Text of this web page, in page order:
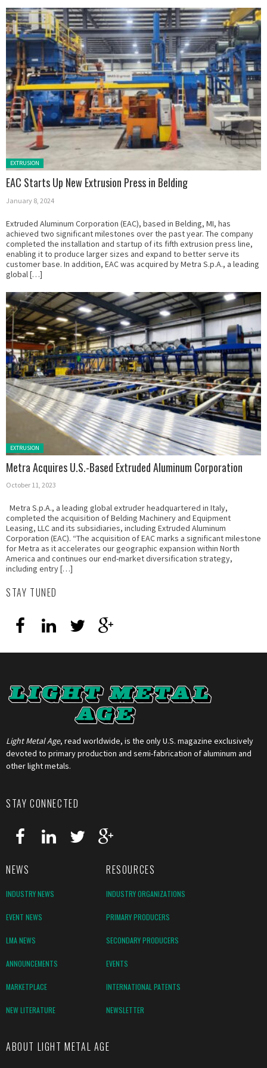
Posted in:
EXTRUSION
EAC Starts Up New Extrusion Press in Belding
January 8, 2024
Extruded Aluminum Corporation (EAC), based in Belding, MI, has
achieved two significant milestones over the past year. The company
completed the installation and startup of its fifth extrusion press line,
enabling it to produce larger sizes and expand to better serve its
customer base. In addition, EAC was acquired by Metra S.p.A., a leading
global […]
Posted in:
EXTRUSION
Metra Acquires U.S.-Based Extruded Aluminum Corporation
October 11, 2023
Metra S.p.A., a leading global extruder headquartered in Italy,
completed the acquisition of Belding Machinery and Equipment
Leasing, LLC and its subsidiaries, including Extruded Aluminum
Corporation (EAC). “The acquisition of EAC marks a significant milestone
for Metra as it accelerates our geographic expansion within North
America and continues our end-market diversification strategy,
including entry […]
STAY TUNED
Light Metal Age, read worldwide, is the only U.S. magazine exclusively
devoted to primary production and semi-fabrication of aluminum and
other light metals.
STAY CONNECTED
NEWS RESOURCES
INDUSTRY NEWS INDUSTRY ORGANIZATIONS
EVENT NEWS PRIMARY PRODUCERS
LMA NEWS SECONDARY PRODUCERS
ANNOUNCEMENTS EVENTS
MARKETPLACE INTERNATIONAL PATENTS
NEW LITERATURE NEWSLETTER
ABOUT LIGHT METAL AGE